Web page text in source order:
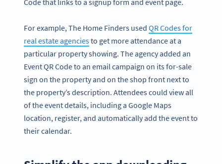
For example, The Home Finders used QR Codes for
real estate agenciesto get more attendance at a
particular property showing. The agency added an
Event QR Code to an email campaign on its for-sale
sign on the property and on the shop front next to
the property’s description. Attendees could view all
of the event details, including a Google Maps
location, register, and automatically add the event to
their calendar.